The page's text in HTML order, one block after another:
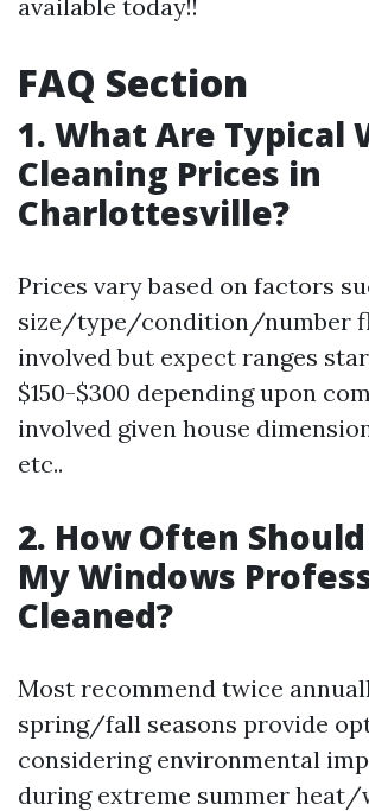
available today!!
FAQ Section
1. What Are Typical
Cleaning Prices in
Charlottesville?
Prices vary based on factors
size/type/condition/number
involved but expect ranges
$150-$300 depending upon
involved given house
etc..
2. How Often
My Windows
Cleaned?
Most recommend twice
spring/fall seasons provide
considering environmental
during extreme summer